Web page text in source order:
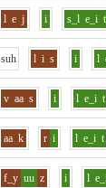
l e j i s_l e_i t
suh l i s i l
v aa s i l e_i t
aa k r i l e_i t
f_y uu z i l